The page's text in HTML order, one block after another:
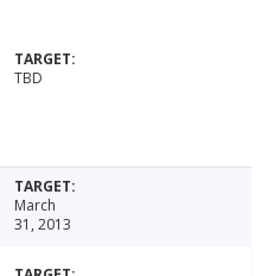
TBD
March
31, 2013